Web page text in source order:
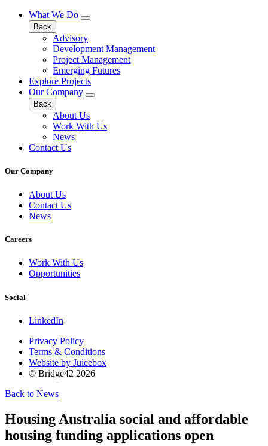
What We Do
Back
Advisory
Development Management
Project Management
Emerging Futures
Explore Projects
Our Company
Back
About Us
Work With Us
News
Contact Us
Our Company
About Us
Contact Us
News
Careers
Work With Us
Opportunities
Social
LinkedIn
Privacy Policy
Terms & Conditions
Website by Juicebox
© Bridge42 2026
Back to News
Housing Australia social and affordable
housing funding applications open